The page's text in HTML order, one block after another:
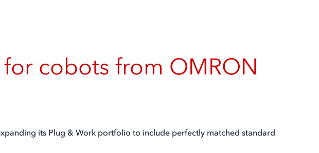
cobots from OMRON
its Plug & Work portfolio to include perfectly matched standard